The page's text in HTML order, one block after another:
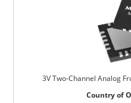
3V Two-Channel Analog
Country of